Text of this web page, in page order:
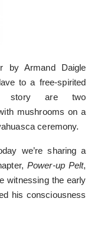
by Armand Daigle
to a free-spirited
story are two
mushrooms on a
ceremony.
we’re sharing a
Power-up Pelt,
witnessing the early
his consciousness